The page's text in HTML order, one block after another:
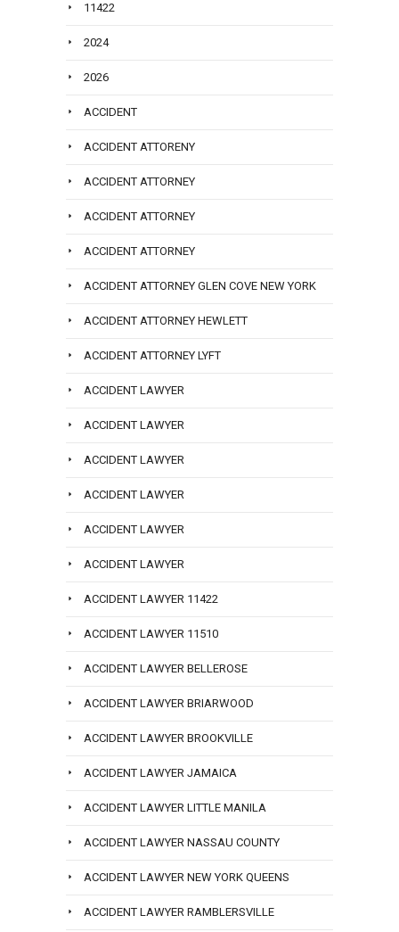
11422
2024
2026
ACCIDENT
ACCIDENT ATTORENY
ACCIDENT ATTORNEY
ACCIDENT ATTORNEY
ACCIDENT ATTORNEY
ACCIDENT ATTORNEY GLEN COVE NEW YORK
ACCIDENT ATTORNEY HEWLETT
ACCIDENT ATTORNEY LYFT
ACCIDENT LAWYER
ACCIDENT LAWYER
ACCIDENT LAWYER
ACCIDENT LAWYER
ACCIDENT LAWYER
ACCIDENT LAWYER
ACCIDENT LAWYER 11422
ACCIDENT LAWYER 11510
ACCIDENT LAWYER BELLEROSE
ACCIDENT LAWYER BRIARWOOD
ACCIDENT LAWYER BROOKVILLE
ACCIDENT LAWYER JAMAICA
ACCIDENT LAWYER LITTLE MANILA
ACCIDENT LAWYER NASSAU COUNTY
ACCIDENT LAWYER NEW YORK QUEENS
ACCIDENT LAWYER RAMBLERSVILLE